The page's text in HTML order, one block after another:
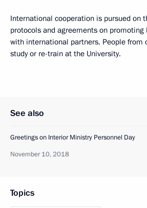
International cooperation is pursued on
protocols and agreements on
with international partners. People from
study or re-train at the University.
See also
Greetings on Interior Ministry Personnel Day
November 10, 2018
Topics